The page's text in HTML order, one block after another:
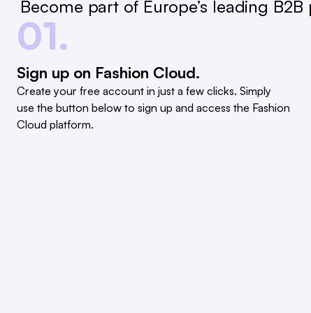
Become part of Europe’s leading
01.
Sign up on Fashion Cloud.
Create your free account in just a few clicks. Simply
use the button below to sign up and access the Fashion
Cloud platform.